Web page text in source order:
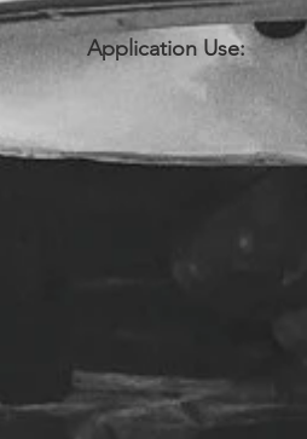
Application Use: